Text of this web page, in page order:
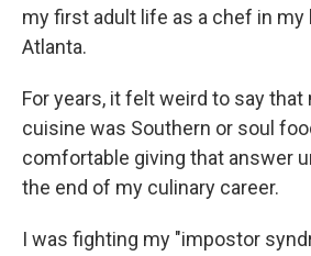
my first adult life as a chef in
Atlanta.
For years, it felt weird to say that
cuisine was Southern or soul
comfortable giving that answer
the end of my culinary career.
I was fighting my "impostor